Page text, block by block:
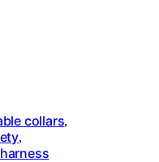
collars,
,